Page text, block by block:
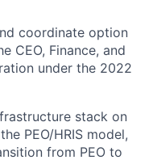
coordinate option
CEO, Finance, and
under the 2022
stack on
PEO/HRIS model,
from PEO to